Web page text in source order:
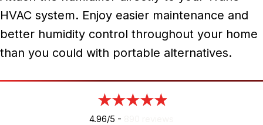
HVAC system. Enjoy easier maintenance and
better humidity control throughout your home
than you could with portable alternatives.
4.96/5 -